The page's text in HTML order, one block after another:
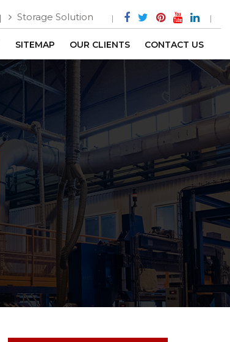
Storage Solution
SITEMAP OUR CLIENTS CONTACT US